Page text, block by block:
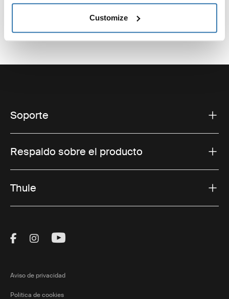
Customize
Soporte
Respaldo sobre el producto
Thule
Visit Thule on Facebook (external link)
Visit Thule on Instagram (external link)
Visit Thule on Youtube (external
Aviso de privacidad
Política de cookies